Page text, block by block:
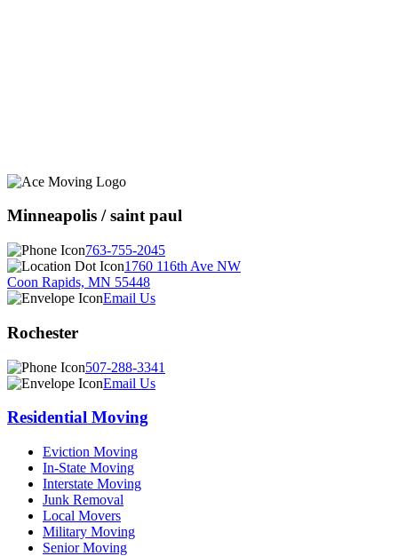
Minneapolis / saint paul
763-755-2045
1760 116th Ave NW
Coon Rapids, MN 55448
Email Us
Rochester
507-288-3341
Email Us
Residential Moving
Eviction Moving
In-State Moving
Interstate Moving
Junk Removal
Local Movers
Military Moving
Senior Moving